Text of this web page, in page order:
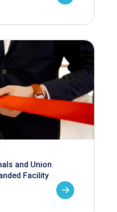
and Union
Facility